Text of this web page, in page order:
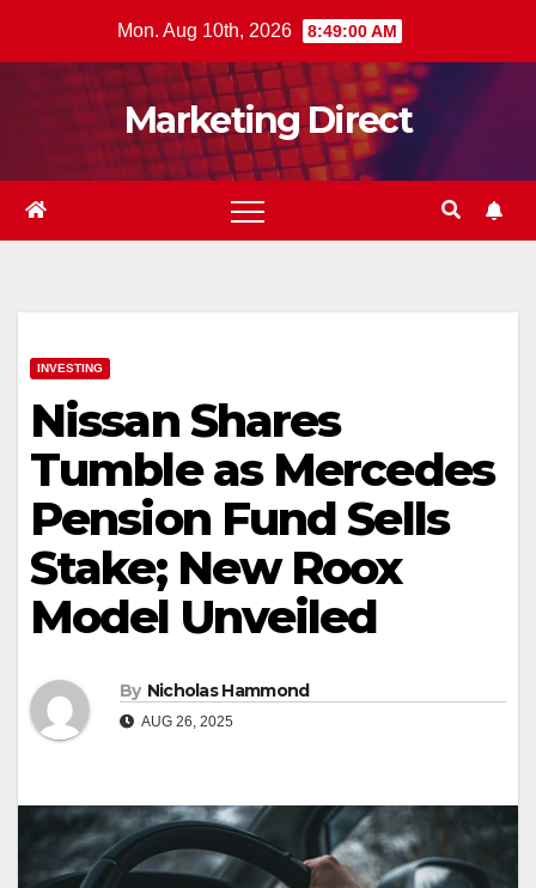
Mon. Aug 10th, 2026 8:49:01 AM
Marketing Direct
INVESTING
Nissan Shares
Tumble as Mercedes
Pension Fund Sells
Stake; New Roox
Model Unveiled
By Nicholas Hammond
AUG 26, 2025